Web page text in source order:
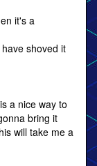
it's a
shoved it
a nice way to
bring it
will take me a